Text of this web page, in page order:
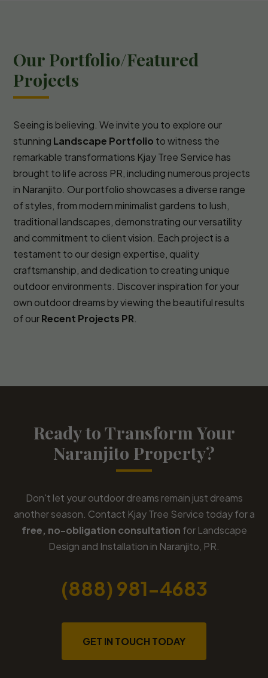
Our Portfolio/Featured
Projects
Seeing is believing. We invite you to explore our
stunning Landscape Portfolio to witness the
remarkable transformations Kjay Tree Service has
brought to life across PR, including numerous projects
in Naranjito. Our portfolio showcases a diverse range
of styles, from modern minimalist gardens to lush,
traditional landscapes, demonstrating our versatility
and commitment to client vision. Each project is a
testament to our design expertise, quality
craftsmanship, and dedication to creating unique
outdoor environments. Discover inspiration for your
own outdoor dreams by viewing the beautiful results
of ourRecent Projects PR
Ready to Transform Your
Naranjito Property?
Don't let your outdoor dreams remain just dreams
another season. Contact Kjay Tree Service today for a
free, no-obligation consultation for Landscape
Design and Installation in Naranjito, PR.
(888) 981-4683
GET IN TOUCH TODAY